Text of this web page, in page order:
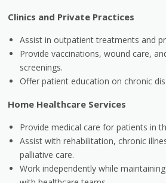
Clinics and Private Practices
Assist in outpatient treatments and
Provide vaccinations, wound care,
screenings.
Offer patient education on chronic
Home Healthcare Services
Provide medical care for patients in
Assist with rehabilitation, chronic
palliative care.
Work independently while